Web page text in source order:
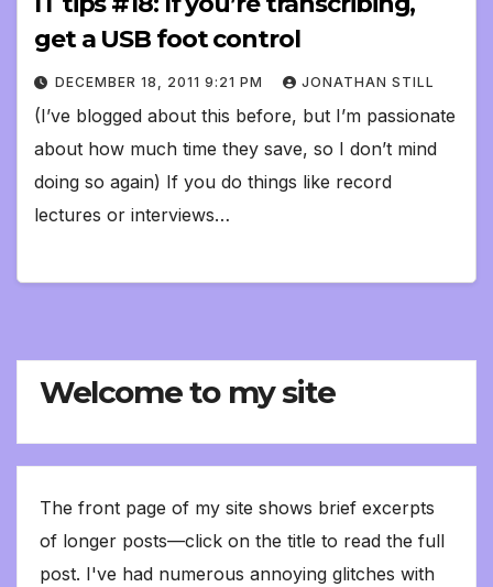
get a USB foot control
DECEMBER 18, 2011 9:21 PM JONATHAN STILL
(I’ve blogged about this before, but I’m passionate
about how much time they save, so I don’t mind
doing so again) If you do things like record
lectures or interviews…
Welcome to my site
The front page of my site shows brief excerpts
of longer posts—click on the title to read the full
post. I've had numerous annoying glitches with